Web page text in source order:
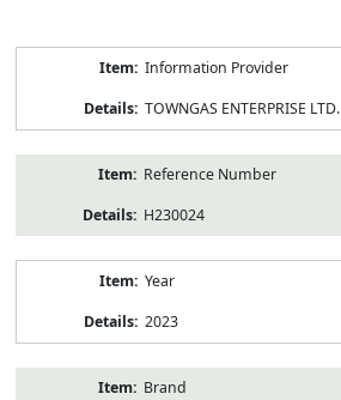
Information Provider
TOWNGAS ENTERPRISE LTD.
Reference Number
H230024
Year
2023
Brand